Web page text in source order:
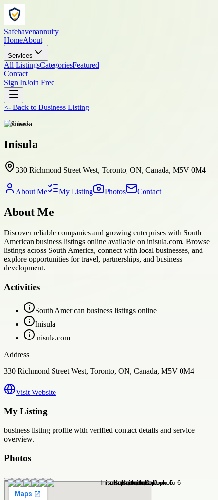
Safehavenannuity
HomeAbout
Services
All ListingsCategoriesFeatured
Contact
Sign InJoin Free
<- Back to Business Listing
business
Inisula
330 Richmond Street West, Toronto, ON, Canada, M5V 0M4
About Me My Listing Photos Contact
About Me
Discover reliable companies and growing enterprises with South
American business listings online available on inisula.com. Browse
listings across South America, connect with local businesses, and
explore opportunities for travel, partnerships, and business
development.
Activities
South American business listings online
Inisula
inisula.com
Address
330 Richmond Street West, Toronto, ON, Canada, M5V 0M4
Visit Website
My Listing
business listing profile with verified contact details and service
overview.
Photos